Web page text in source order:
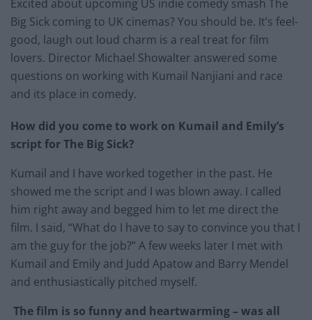
Excited about upcoming US indie comedy smash The
Big Sick coming to UK cinemas? You should be. It’s feel-
good, laugh out loud charm is a real treat for film
lovers. Director Michael Showalter answered some
questions on working with Kumail Nanjiani and race
and its place in comedy.
How did you come to work on Kumail and Emily’s
script for The Big Sick?
​Kumail and I have worked together in the past. He
showed me the script and I was blown away. I called
him right away and begged him to let me direct the
film. I said, “What do I have to say to convince you that I
am the guy for the job?” A few weeks later I met with
Kumail and Emily and Judd Apatow and Barry Mendel
and enthusiastically pitched myself. ​
The film is so funny and heartwarming – was all